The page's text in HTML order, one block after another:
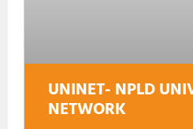
UNINET- NPLD
NETWORK